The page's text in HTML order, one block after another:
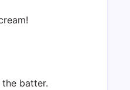
batter.